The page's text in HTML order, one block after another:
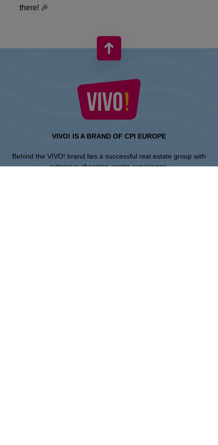
there! 🎉
VIVO! IS A BRAND OF CPI EUROPE
Behind the VIVO! brand lies a successful real estate group with
extensive shopping centre experience.